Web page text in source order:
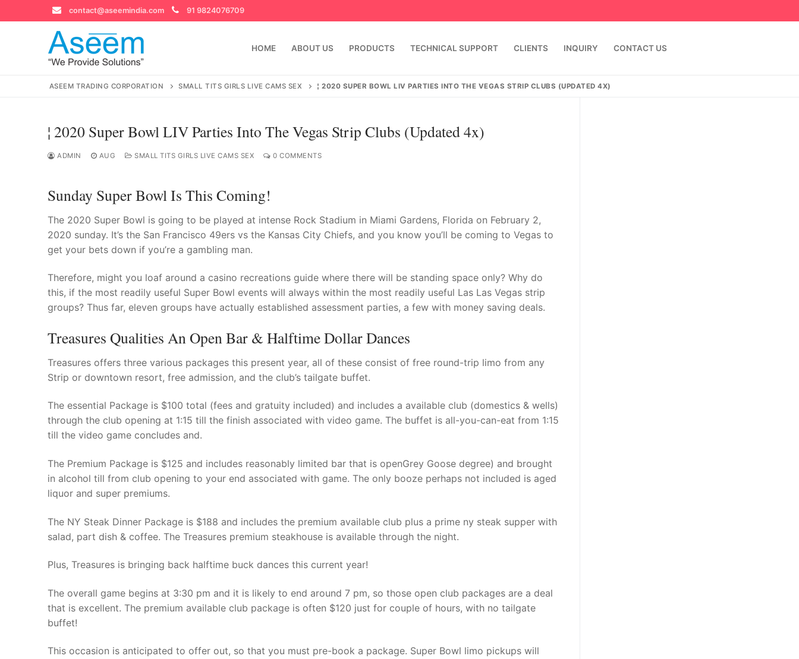
to
contact@aseemindia.com 91 9824076709
HOME ABOUT US PRODUCTS TECHNICAL SUPPORT CLIENTS INQUIRY CONTACT US
Search
contact@aseemindia.com 91 9824076709
Home
About Us
Products
Technical Support
Contact Us
ASEEM TRADING CORPORATION SMALL TITS GIRLS LIVE CAMS SEX ¦ 2020 SUPER BOWL LIV PARTIES INTO THE VEGAS STRIP CLUBS (UPDATED 4X)
¦ 2020 Super Bowl LIV Parties Into The Vegas Strip Clubs (Updated 4x)
ADMIN AUG SMALL TITS GIRLS LIVE CAMS SEX 0 COMMENTS
Sunday Super Bowl Is This Coming!
The 2020 Super Bowl is going to be played at intense Rock Stadium in Miami Gardens, Florida on February 2,
2020 sunday. It’s the San Francisco 49ers vs the Kansas City Chiefs, and you know you’ll be coming to Vegas to
get your bets down if you’re a gambling man.
Therefore, might you loaf around a casino recreations guide where there will be standing space only? Why do
this, if the most readily useful Super Bowl events will always within the most readily useful Las Las Vegas strip
groups? Thus far, eleven groups have actually established assessment parties, a few with money saving deals.
Treasures Qualities An Open Bar & Halftime Dollar Dances
Treasures offers three various packages this present year, all of these consist of free round-trip limo from any
Strip or downtown resort, free admission, and the club’s tailgate buffet.
The essential Package is $100 total (fees and gratuity included) and includes a available club (domestics & wells)
through the club opening at 1:15 till the finish associated with video game. The buffet is all-you-can-eat from 1:15
till the video game concludes and.
The Premium Package is $125 and includes reasonably limited bar that is openGrey Goose degree) and brought
in alcohol till from club opening to your end associated with game. The only booze perhaps not included is aged
liquor and super premiums.
The NY Steak Dinner Package is $188 and includes the premium available club plus a prime ny steak supper with
salad, part dish & coffee. The Treasures premium steakhouse is available through the night.
Plus, Treasures is bringing back halftime buck dances this current year!
The overall game begins at 3:30 pm and it is likely to end around 7 pm, so those open club packages are a deal
that is excellent. The premium available club package is often $120 just for couple of hours, with no tailgate
buffet!
This occasion is anticipated to offer out, so that you must pre-book a package. Super Bowl limo pickups will